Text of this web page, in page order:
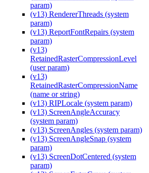
param)
(v13) RendererThreads (system
param)
(v13) ReportFontRepairs (system
param)
(v13)
RetainedRasterCompressionLevel
(user param)
(v13)
RetainedRasterCompressionName
(name or string)
(v13) RIPLocale (system param)
(v13) ScreenAngleAccuracy
(system param)
(v13) ScreenAngles (system param)
(v13) ScreenAngleSnap (system
param)
(v13) ScreenDotCentered (system
param)